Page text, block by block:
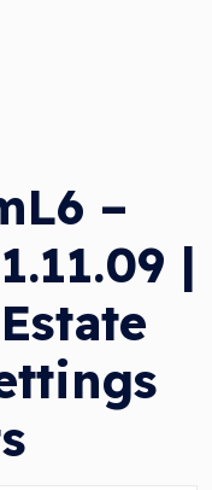
–
|